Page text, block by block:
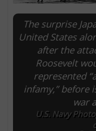
The surprise
United States
after the
Roosevelt
represented
infamy,” before
war
U.S. Navy